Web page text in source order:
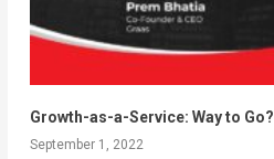
Growth-as-a-Service: Way to Go?
September 1, 2022